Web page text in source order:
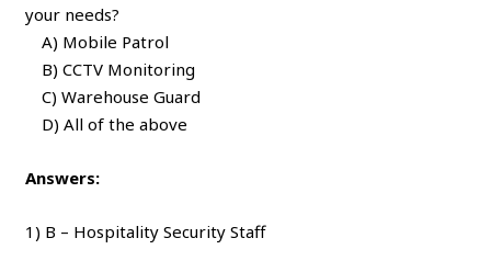
your needs?
A) Mobile Patrol
B) CCTV Monitoring
C) Warehouse Guard
D) All of the above
Answers:
1) B – Hospitality Security Staff